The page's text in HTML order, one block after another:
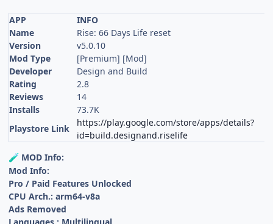
APP
INFO
Name
Rise: 66 Days Life reset
Version
v5.0.10
Mod Type
[Premium] [Mod]
Developer
Design and Build
Rating
2.8
Reviews
14
Installs
73.7K
Playstore Link
https://play.google.com/store/apps/details?
id=build.designand.riselife
🧪 MOD Info:
Mod Info:
Pro / Paid Features Unlocked
CPU Arch.: arm64-v8a
Ads Removed